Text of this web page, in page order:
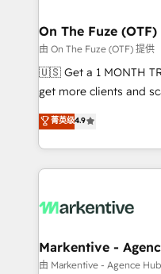
🎯Demand Gen &
ABM, AEO, SEO, & paid media.
Build high-performing
& conversion strategy
AI, & maximize AEO
Integrations: Extend
On The Fuze (OTF)
由 On The Fuze (OTF) 提供
🇺🇸 Get a 1 MONTH TRIAL 🇺🇸
get more clients and
Consulting & 'Done For You'
Work With 🚀 We help lean, growing companies: -
Win more business -
lead & deal
What do you get? 🤓 Our client's are too busy to
Personal Consultant +
heavy lifting of
菁英级4.9
Markentive -
由 Markentive - Agence